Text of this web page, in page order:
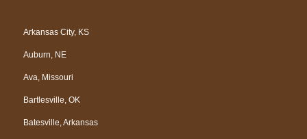
Arkansas City, KS
Auburn, NE
Ava, Missouri
Bartlesville, OK
Batesville, Arkansas